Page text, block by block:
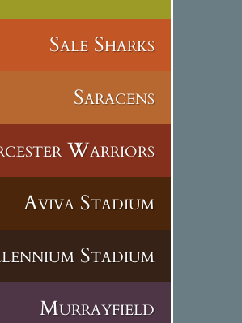
Sale Sharks
Saracens
Warriors
Aviva Stadium
Stadium
Murrayfield